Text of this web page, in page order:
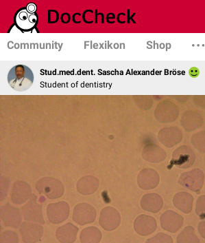
Community Flexikon Shop
Stud.med.dent. Sascha Alexander Bröse
Student of dentistry